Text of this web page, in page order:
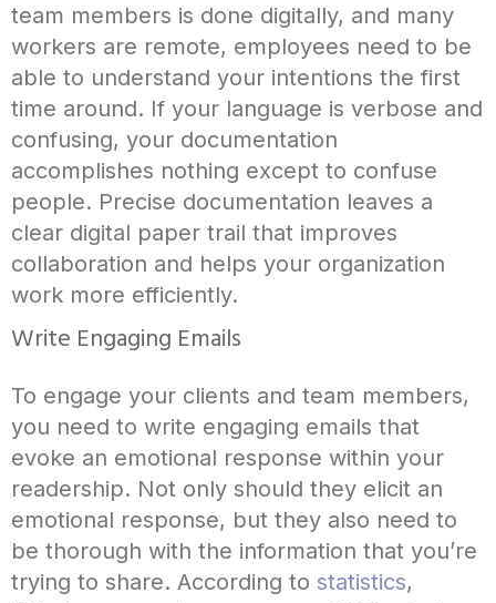
team members is done digitally, and many
workers are remote, employees need to be
able to understand your intentions the first
time around. If your language is verbose and
confusing, your documentation
accomplishes nothing except to confuse
people. Precise documentation leaves a
clear digital paper trail that improves
collaboration and helps your organization
work more efficiently.
Write Engaging Emails
To engage your clients and team members,
you need to write engaging emails that
evoke an emotional response within your
readership. Not only should they elicit an
emotional response, but they also need to
be thorough with the information that you’re
trying to share. According to statistics,